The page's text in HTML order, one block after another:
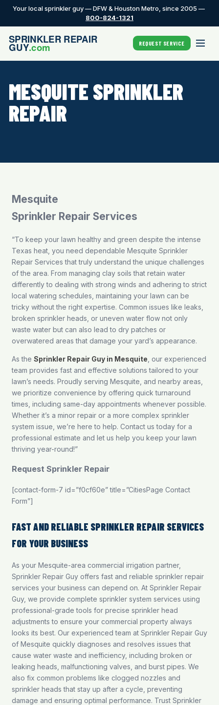
Your local sprinkler guy — DFW & Houston Metro, since 2005 —
800-824-1321
REQUEST SERVICE
MESQUITE SPRINKLER
REPAIR
Mesquite
Sprinkler Repair Services
“To keep your lawn healthy and green despite the intense
Texas heat, you need dependable Mesquite Sprinkler
Repair Services that truly understand the unique challenges
of the area. From managing clay soils that retain water
differently to dealing with strong winds and adhering to strict
local watering schedules, maintaining your lawn can be
tricky without the right expertise. Common issues like leaks,
broken sprinkler heads, or uneven water flow not only
waste water but can also lead to dry patches or
overwatered areas that damage your yard’s appearance.
As the Sprinkler Repair Guy in Mesquite , our experienced
team provides fast and effective solutions tailored to your
lawn’s needs. Proudly serving Mesquite, and nearby areas,
we prioritize convenience by offering quick turnaround
times, including same-day appointments whenever possible.
Whether it’s a minor repair or a more complex sprinkler
system issue, we’re here to help. Contact us today for a
professional estimate and let us help you keep your lawn
thriving year-round!”
Request Sprinkler Repair
[contact-form-7 id=”f0cf60e” title=”CitiesPage Contact
Form”]
FAST AND RELIABLE SPRINKLER REPAIR SERVICES
FOR YOUR BUSINESS
As your Mesquite-area commercial irrigation partner,
Sprinkler Repair Guy offers fast and reliable sprinkler repair
services your business can depend on. At Sprinkler Repair
Guy, we provide complete sprinkler system services using
professional-grade tools for precise sprinkler head
adjustments to ensure your commercial property always
looks its best. Our experienced team at Sprinkler Repair Guy
of Mesquite quickly diagnoses and resolves issues that
cause water waste and inefficiency, including broken or
leaking heads, malfunctioning valves, and burst pipes. We
also fix common problems like clogged nozzles and
sprinkler heads that stay up after a cycle, preventing
damage and ensuring optimal performance. Trust Sprinkler